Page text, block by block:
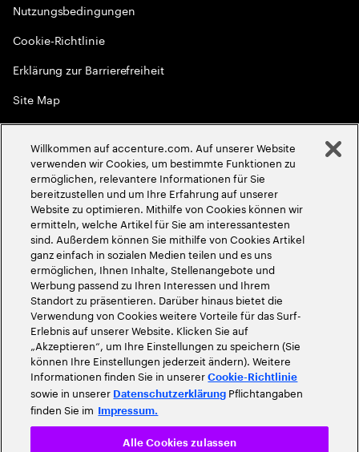
Nutzungsbedingungen
Cookie-Richtlinie
Erklärung zur Barrierefreiheit
Site Map
Globale Meritokratie
2026Accenture. Alle Rechte vorbehalten
Willkommen auf accenture.com. Auf unserer Website
verwenden wir Cookies, um bestimmte Funktionen zu
ermöglichen, relevantere Informationen für Sie
bereitzustellen und um Ihre Erfahrung auf unserer
Website zu optimieren. Mithilfe von Cookies können wir
ermitteln, welche Artikel für Sie am interessantesten
sind. Außerdem können Sie mithilfe von Cookies Artikel
ganz einfach in sozialen Medien teilen und es uns
ermöglichen, Ihnen Inhalte, Stellenangebote und
Werbung passend zu Ihren Interessen und Ihrem
Standort zu präsentieren. Darüber hinaus bietet die
Verwendung von Cookies weitere Vorteile für das Surf-
Erlebnis auf unserer Website. Klicken Sie auf
„Akzeptieren“, um Ihre Einstellungen zu speichern (Sie
können Ihre Einstellungen jederzeit ändern). Weitere
Informationen finden Sie in unsererCookie-Richtlinie
sowie in unserer Datenschutzerklärung Pflichtangaben
finden Sie im Impressum.
Alle Cookies zulassen